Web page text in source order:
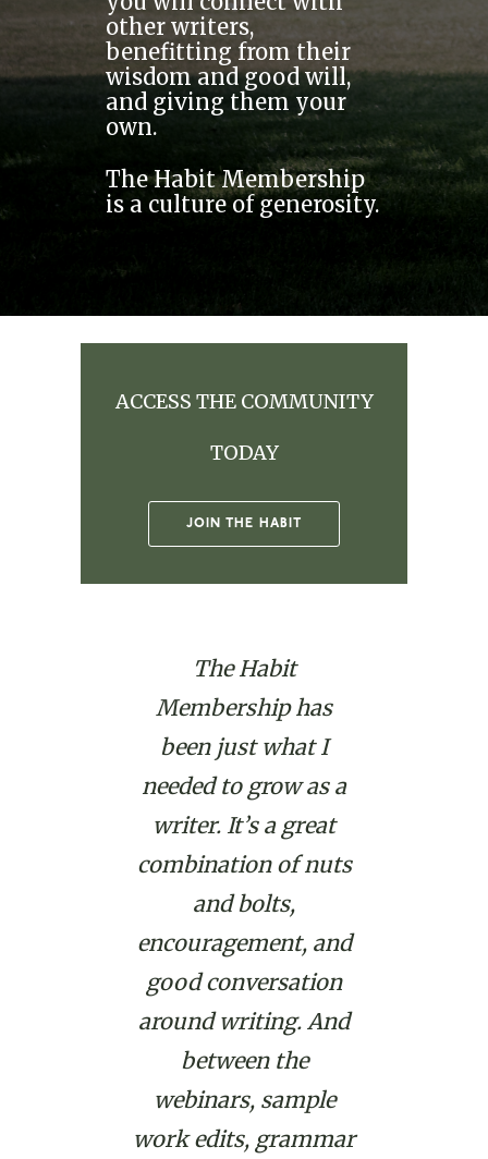
other writers,
benefitting from their
wisdom and good will,
and giving them your
own.
The Habit Membership
is a culture of generosity.
ACCESS THE COMMUNITY
TODAY
JOIN THE HABIT
The Habit
Membership has
been just what I
needed to grow as a
writer. It’s a great
combination of nuts
and bolts,
encouragement, and
good conversation
around writing. And
between the
webinars, sample
work edits, grammar